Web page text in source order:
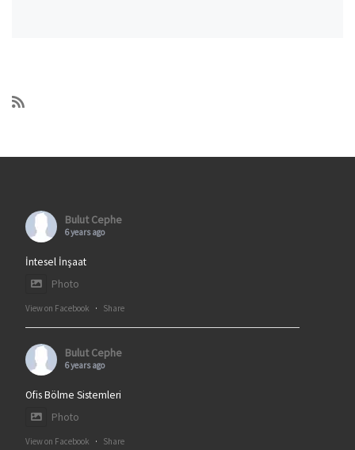
Bulut Cephe
6 years ago
İntesel İnşaat
Photo
View on Facebook · Share
Bulut Cephe
6 years ago
Ofis Bölme Sistemleri
Photo
View on Facebook · Share